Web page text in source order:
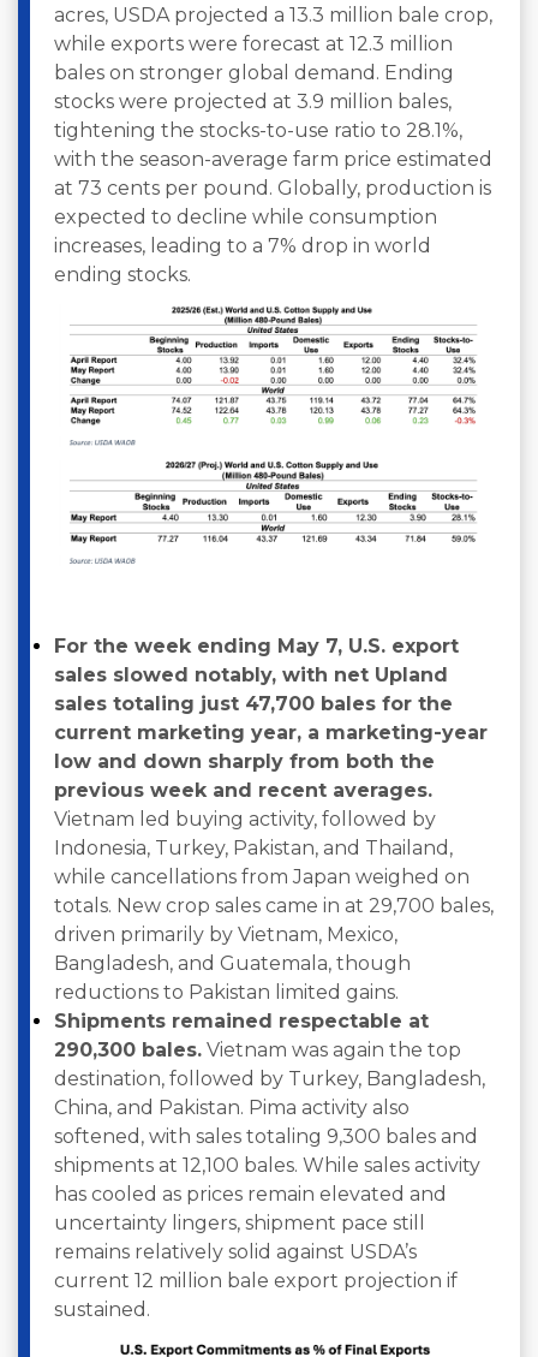
acres, USDA projected a 13.3 million bale crop,
while exports were forecast at 12.3 million
bales on stronger global demand. Ending
stocks were projected at 3.9 million bales,
tightening the stocks-to-use ratio to 28.1%,
with the season-average farm price estimated
at 73 cents per pound. Globally, production is
expected to decline while consumption
increases, leading to a 7% drop in world
ending stocks.
For the week ending May 7, U.S. export
sales slowed notably, with net Upland
sales totaling just 47,700 bales for the
current marketing year, a marketing-year
low and down sharply from both the
previous week and recent averages.
Vietnam led buying activity, followed by
Indonesia, Turkey, Pakistan, and Thailand,
while cancellations from Japan weighed on
totals. New crop sales came in at 29,700 bales,
driven primarily by Vietnam, Mexico,
Bangladesh, and Guatemala, though
reductions to Pakistan limited gains.
Shipments remained respectable at
290,300 bales. Vietnam was again the top
destination, followed by Turkey, Bangladesh,
China, and Pakistan. Pima activity also
softened, with sales totaling 9,300 bales and
shipments at 12,100 bales. While sales activity
has cooled as prices remain elevated and
uncertainty lingers, shipment pace still
remains relatively solid against USDA’s
current 12 million bale export projection if
sustained.